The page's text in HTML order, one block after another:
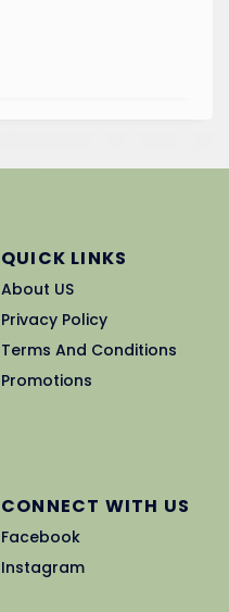
QUICK LINKS
About US
Privacy Policy
Terms And Conditions
Promotions
CONNECT WITH US
Facebook
Instagram